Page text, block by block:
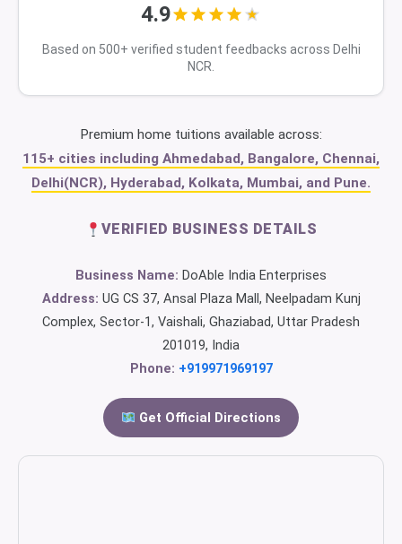
4.9
Based on 500+ verified student feedbacks across Delhi
NCR.
Premium home tuitions available across:
115+ cities including Ahmedabad, Bangalore, Chennai,
Delhi(NCR), Hyderabad, Kolkata, Mumbai, and Pune.
VERIFIED BUSINESS DETAILS
Business Name: DoAble India Enterprises
Address: UG CS 37, Ansal Plaza Mall, Neelpadam Kunj
Complex, Sector-1, Vaishali, Ghaziabad, Uttar Pradesh
201019, India
Phone: +919971969197
Get Official Directions